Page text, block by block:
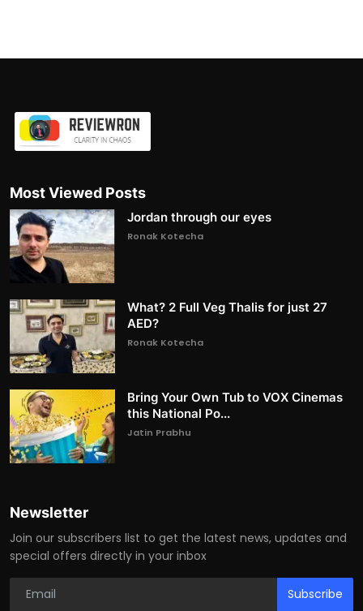
Most Viewed Posts
Jordan through our eyes
Ronak Kotecha
What? 2 Full Veg Thalis for just 27
AED?
Ronak Kotecha
Bring Your Own Tub to VOX Cinemas
this National Po...
Jatin Prabhu
Newsletter
Join our subscribers list to get the latest news, updates and
special offers directly in your inbox
Subscribe